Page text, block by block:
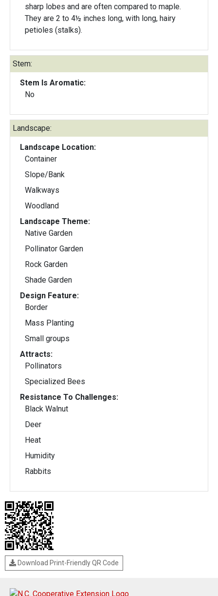
sharp lobes and are often compared to maple.
They are 2 to 4½ inches long, with long, hairy
petioles (stalks).
Stem:
Stem Is Aromatic:
No
Landscape:
Landscape Location:
Container
Slope/Bank
Walkways
Woodland
Landscape Theme:
Native Garden
Pollinator Garden
Rock Garden
Shade Garden
Design Feature:
Border
Mass Planting
Small groups
Attracts:
Pollinators
Specialized Bees
Resistance To Challenges:
Black Walnut
Deer
Heat
Humidity
Rabbits
Download Print-Friendly QR Code